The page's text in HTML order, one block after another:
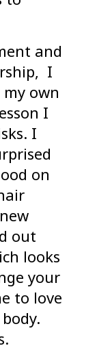
and
I
own
I
I
on
out
looks
your
to love